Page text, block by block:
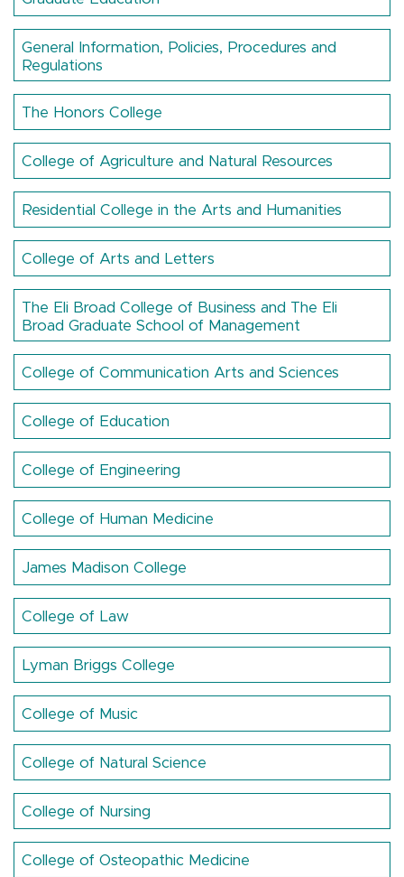
General Information, Policies, Procedures and
Regulations
The Honors College
College of Agriculture and Natural Resources
Residential College in the Arts and Humanities
College of Arts and Letters
The Eli Broad College of Business and The Eli
Broad Graduate School of Management
College of Communication Arts and Sciences
College of Education
College of Engineering
College of Human Medicine
James Madison College
College of Law
Lyman Briggs College
College of Music
College of Natural Science
College of Nursing
College of Osteopathic Medicine